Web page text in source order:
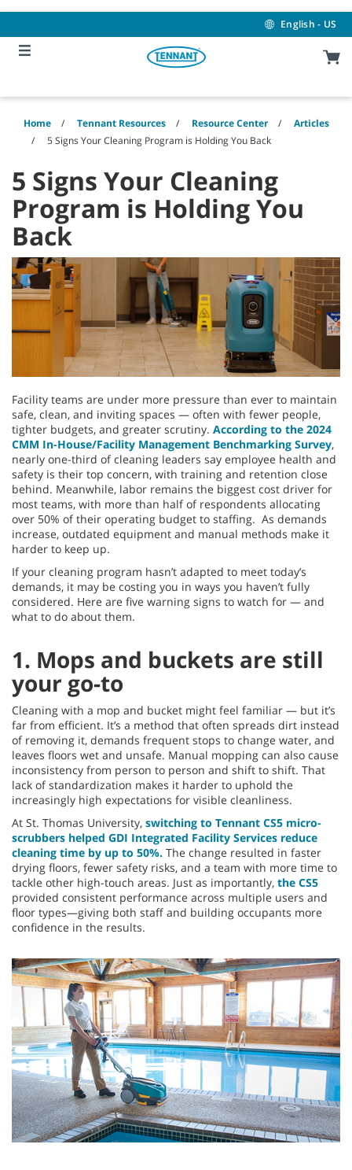
content
navigation
menu
English - US
Home Tennant Resources Resource Center
Articles
5 Signs Your Cleaning Program is Holding You Back
5 Signs Your Cleaning
Program is Holding You
Back
Facility teams are under more pressure than ever to maintain
safe, clean, and inviting spaces — often with fewer people,
tighter budgets, and greater scrutiny. According to the 2024
CMM In-House/Facility Management Benchmarking Survey,
nearly one-third of cleaning leaders say employee health and
safety is their top concern, with training and retention close
behind. Meanwhile, labor remains the biggest cost driver for
most teams, with more than half of respondents allocating
over 50% of their operating budget to staffing. As demands
increase, outdated equipment and manual methods make it
harder to keep up.
If your cleaning program hasn’t adapted to meet today’s
demands, it may be costing you in ways you haven’t fully
considered. Here are five warning signs to watch for — and
what to do about them.
1. Mops and buckets are still
your go-to
Cleaning with a mop and bucket might feel familiar — but it’s
far from efficient. It’s a method that often spreads dirt instead
of removing it, demands frequent stops to change water, and
leaves floors wet and unsafe. Manual mopping can also cause
inconsistency from person to person and shift to shift. That
lack of standardization makes it harder to uphold the
increasingly high expectations for visible cleanliness.
At St. Thomas University, switching to Tennant CS5 micro-
scrubbers helped GDI Integrated Facility Services reduce
cleaning time by up to 50%. The change resulted in faster
drying floors, fewer safety risks, and a team with more time to
tackle other high-touch areas. Just as importantly, the CS5
provided consistent performance across multiple users and
floor types—giving both staff and building occupants more
confidence in the results.